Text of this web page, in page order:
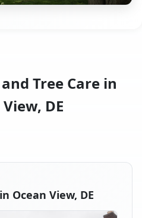
Tree Care in
DE
Ocean View, DE